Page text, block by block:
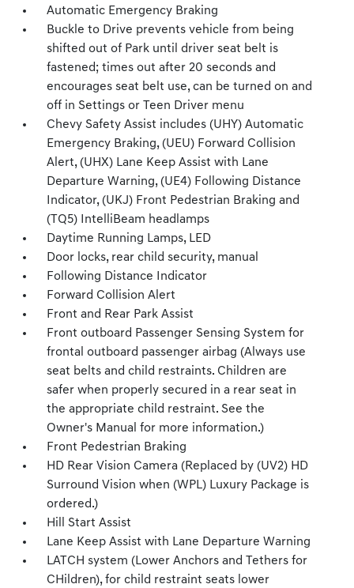
Automatic Emergency Braking
Buckle to Drive prevents vehicle from being
shifted out of Park until driver seat belt is
fastened; times out after 20 seconds and
encourages seat belt use, can be turned on and
off in Settings or Teen Driver menu
Chevy Safety Assist includes (UHY) Automatic
Emergency Braking, (UEU) Forward Collision
Alert, (UHX) Lane Keep Assist with Lane
Departure Warning, (UE4) Following Distance
Indicator, (UKJ) Front Pedestrian Braking and
(TQ5) IntelliBeam headlamps
Daytime Running Lamps, LED
Door locks, rear child security, manual
Following Distance Indicator
Forward Collision Alert
Front and Rear Park Assist
Front outboard Passenger Sensing System for
frontal outboard passenger airbag (Always use
seat belts and child restraints. Children are
safer when properly secured in a rear seat in
the appropriate child restraint. See the
Owner's Manual for more information.)
Front Pedestrian Braking
HD Rear Vision Camera (Replaced by (UV2) HD
Surround Vision when (WPL) Luxury Package is
ordered.)
Hill Start Assist
Lane Keep Assist with Lane Departure Warning
LATCH system (Lower Anchors and Tethers for
CHildren), for child restraint seats lower